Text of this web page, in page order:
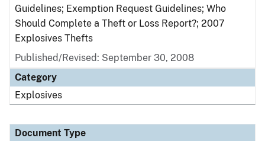
Guidelines; Exemption Request Guidelines; Who
Should Complete a Theft or Loss Report?; 2007
Explosives Thefts
Published/Revised: September 30, 2008
Category
Explosives
Document Type